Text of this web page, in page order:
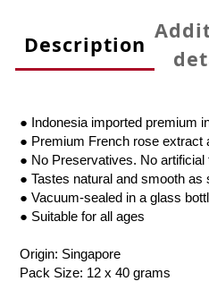
Description
● Indonesia imported premium
● Premium French rose extract
● No Preservatives. No
● Tastes natural and smooth as
● Vacuum-sealed in a glass
● Suitable for all ages
Origin: Singapore
Pack Size: 12 x 40 grams